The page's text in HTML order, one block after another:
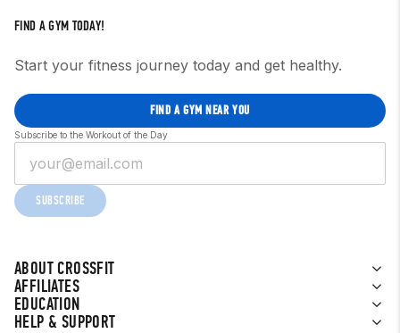
ABOUT CROSSFIT
AFFILIATES
EDUCATION
HELP & SUPPORT
FIND A GYM TODAY!
Start your fitness journey today and get healthy.
FIND A GYM NEAR YOU
Subscribe to the Workout of the Day
SUBSCRIBE